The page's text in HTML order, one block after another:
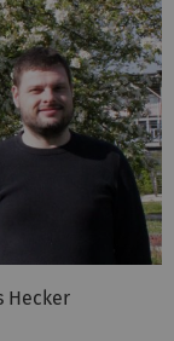
Hecker